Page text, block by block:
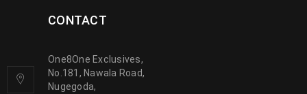
CONTACT
One8One Exclusives,
No.181, Nawala Road,
Nugegoda,